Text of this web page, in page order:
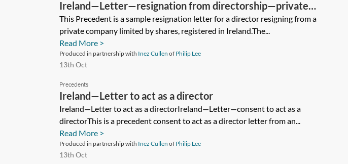
Ireland—Letter—resignation from directorship—private
company limited by shares
This Precedent is a sample resignation letter for a director resigning from a
private company limited by shares, registered in Ireland.The...
Read More >
Produced in partnership with Inez Cullen of Philip Lee
13th Oct
Precedents
Ireland—Letter to act as a director
Ireland—Letter to act as a directorIreland—Letter—consent to act as a
directorThis is a precedent consent to act as a director letter from an...
Read More >
Produced in partnership with Inez Cullen of Philip Lee
13th Oct